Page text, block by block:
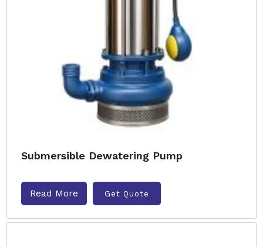
Submersible Dewatering Pump
Read More Get Quote